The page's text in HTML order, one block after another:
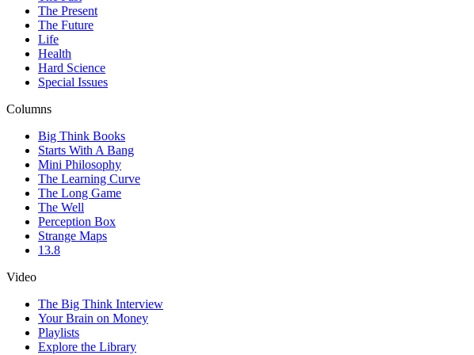
The Present
The Future
Life
Health
Hard Science
Special Issues
Columns
Big Think Books
Starts With A Bang
Mini Philosophy
The Learning Curve
The Long Game
The Well
Perception Box
Strange Maps
13.8
Video
The Big Think Interview
Your Brain on Money
Playlists
Explore the Library